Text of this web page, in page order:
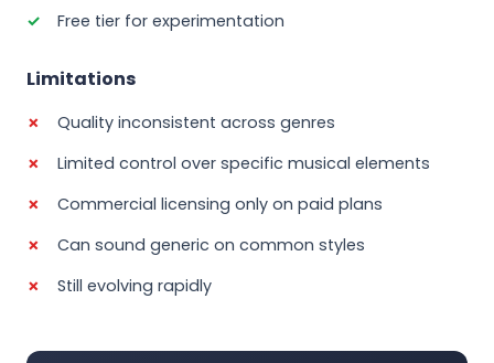
Free tier for experimentation
Limitations
Quality inconsistent across genres
Limited control over specific musical elements
Commercial licensing only on paid plans
Can sound generic on common styles
Still evolving rapidly